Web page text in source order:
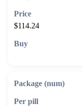
$114.24